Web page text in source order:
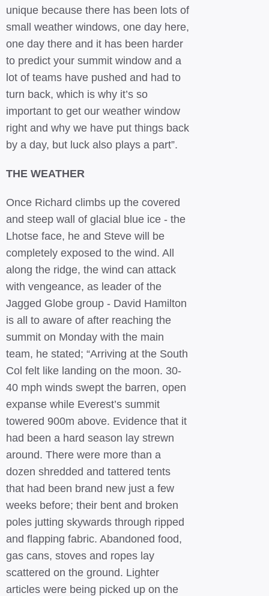
unique because there has been lots of
small weather windows, one day here,
one day there and it has been harder
to predict your summit window and a
lot of teams have pushed and had to
turn back, which is why it’s so
important to get our weather window
right and why we have put things back
by a day, but luck also plays a part”.
THE WEATHER
Once Richard climbs up the covered
and steep wall of glacial blue ice - the
Lhotse face, he and Steve will be
completely exposed to the wind. All
along the ridge, the wind can attack
with vengeance, as leader of the
Jagged Globe group - David Hamilton
is all to aware of after reaching the
summit on Monday with the main
team, he stated; “Arriving at the South
Col felt like landing on the moon. 30-
40 mph winds swept the barren, open
expanse while Everest’s summit
towered 900m above. Evidence that it
had been a hard season lay strewn
around. There were more than a
dozen shredded and tattered tents
that had been brand new just a few
weeks before; their bent and broken
poles jutting skywards through ripped
and flapping fabric. Abandoned food,
gas cans, stoves and ropes lay
scattered on the ground. Lighter
articles were being picked up on the